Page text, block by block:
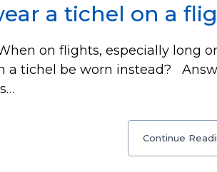
a tichel on a
on flights, especially long
a tichel be worn instead?
Continue